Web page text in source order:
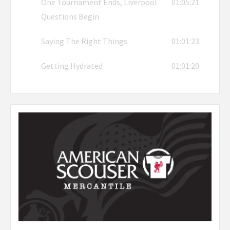
One Tournament Ends, Liverpool
Questions Begin
01:05:21
Saying The Right Things 01:01:23
Getting Hydrated 01:01:20